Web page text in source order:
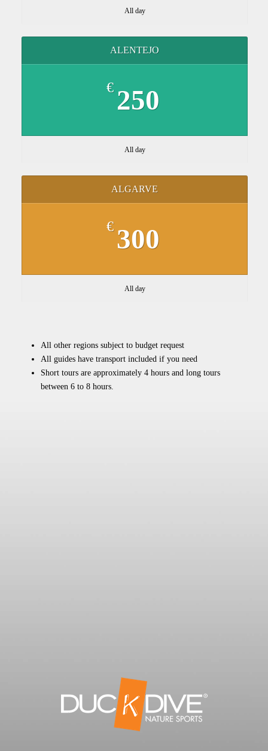
All day
ALENTEJO
€ 250
All day
ALGARVE
€ 300
All day
All other regions subject to budget request
All guides have transport included if you need
Short tours are approximately 4 hours and long tours
between 6 to 8 hours.